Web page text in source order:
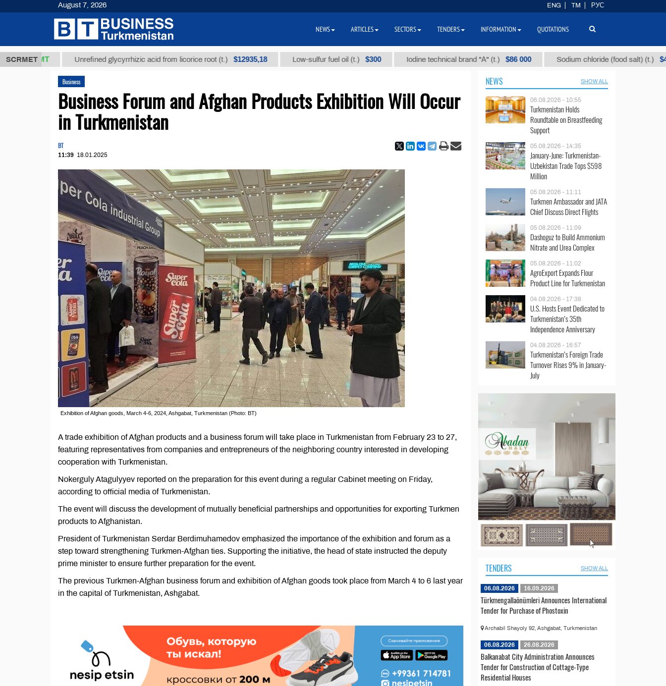
SCRMET
ТМТ Unrefined glycyrrhizic acid from licorice root (t.) $12935,18 Low-sulfur fuel oil (t.) $300 Iodine technical brand "А" (t.) $86 000 Sodium chloride (food salt) (t.) $40
Business
Business Forum and Afghan Products Exhibition Will Occur
in Turkmenistan
BT
11:39 18.01.2025
Exhibition of Afghan goods, March 4-6, 2024, Ashgabat, Turkmenistan (Photo: BT)
A trade exhibition of Afghan products and a business forum will take place in Turkmenistan from February 23 to 27,
featuring representatives from companies and entrepreneurs of the neighboring country interested in developing
cooperation with Turkmenistan.
Nokerguly Atagulyyev reported on the preparation for this event during a regular Cabinet meeting on Friday,
according to official media of Turkmenistan.
The event will discuss the development of mutually beneficial partnerships and opportunities for exporting Turkmen
products to Afghanistan.
President of Turkmenistan Serdar Berdimuhamedov emphasized the importance of the exhibition and forum as a
step toward strengthening Turkmen-Afghan ties. Supporting the initiative, the head of state instructed the deputy
prime minister to ensure further preparation for the event.
The previous Turkmen-Afghan business forum and exhibition of Afghan goods took place from March 4 to 6 last year
in the capital of Turkmenistan, Ashgabat.
NEWS SHOW ALL
06.08.2026 - 10:55
Turkmenistan Holds
Roundtable on Breastfeeding
Support
05.08.2026 - 14:35
January-June: Turkmenistan-
Uzbekistan Trade Tops $598
Million
05.08.2026 - 11:11
Turkmen Ambassador and JATA
Chief Discuss Direct Flights
05.08.2026 - 11:09
Dashoguz to Build Ammonium
Nitrate and Urea Complex
05.08.2026 - 11:02
AgroExport Expands Flour
Product Line for Turkmenistan
04.08.2026 - 17:38
U.S. Hosts Event Dedicated to
Turkmenistan’s 35th
Independence Anniversary
04.08.2026 - 16:57
Turkmenistan’s Foreign Trade
Turnover Rises 9% in January-
July
TENDERS SHOW ALL
06.08.2026 16.09.2026
Türkmengallaönümleri Announces International
Tender for Purchase of Phostoxin
Archabil Shayoly 92, Ashgabat, Turkmenistan
06.08.2026 26.08.2026
Balkanabat City Administration Announces
Tender for Construction of Cottage-Type
Residential Houses
August 7, 2026 ENG TM РУС
NEWS ARTICLES SECTORS TENDERS INFORMATION QUOTATIONS